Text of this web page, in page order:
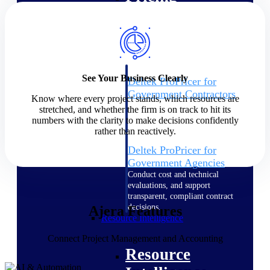
Deltek ProPricer for
Government Contractors
Proposal pricing platform
purpose-built for federal
contractors.
Deltek ProPricer for
Government Agencies
Conduct cost and technical
evaluations, and support
transparent, compliant contract
decisions.
Resource Intelligence
Resource
See Your Business Clearly
Know where every project stands, which resources are
stretched, and whether the firm is on track to hit its
numbers with the clarity to make decisions confidently
rather than reactively.
Ajera Features
Connect Project Management and Accounting